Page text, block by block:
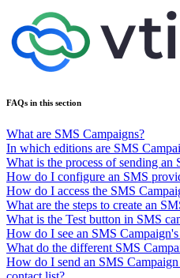
FAQs in this section
What are SMS Campaigns?
In which editions are SMS
What is the process of sending an
How do I configure an SMS
How do I access the SMS
What are the steps to create an
What is the Test button in SMS
How do I see an SMS
What do the different SMS
How do I send an SMS